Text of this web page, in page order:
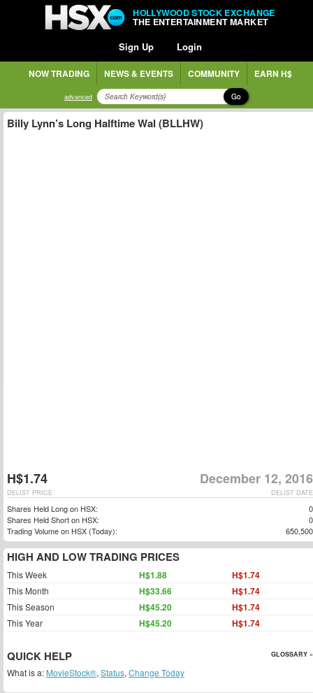
HOLLYWOOD STOCK EXCHANGE
THE ENTERTAINMENT MARKET
Sign Up Login
NOW TRADING NEWS & EVENTS COMMUNITY EARN H$
advanced Go
Billy Lynn’s Long Halftime Wal (BLLHW)
H$1.74 December 12, 2016
DELIST DATE
DELIST PRICE
Shares Held Long on HSX:
0
Shares Held Short on HSX:
0
Trading Volume on HSX (Today):
650,500
HIGH AND LOW TRADING PRICES
This Week H$1.88 H$1.74
This Month H$33.66 H$1.74
This Season H$45.20 H$1.74
This Year H$45.20 H$1.74
QUICK HELP GLOSSARY »
What is a: MovieStock®, Status, Change Today